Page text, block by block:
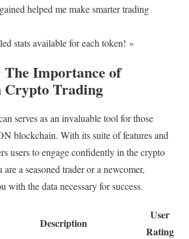
helped me make smarter trading
stats available for each token! »
The Importance of
Crypto Trading
serves as an invaluable tool for those
blockchain. With its suite of features and
users to engage confidently in the crypto
a seasoned trader or a newcomer,
with the data necessary for success.
Description
User
Rating